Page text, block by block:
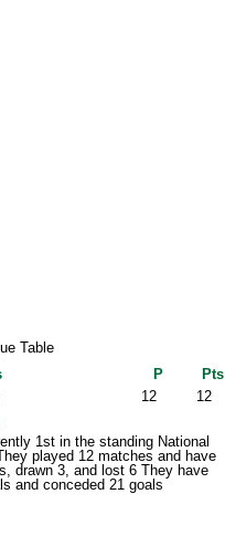
Table
P
Pts
12
12
1st in the standing National
played 12 matches and have
drawn 3, and lost 6 They have
and conceded 21 goals